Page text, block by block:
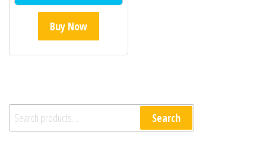
Buy Now
Search for: Search